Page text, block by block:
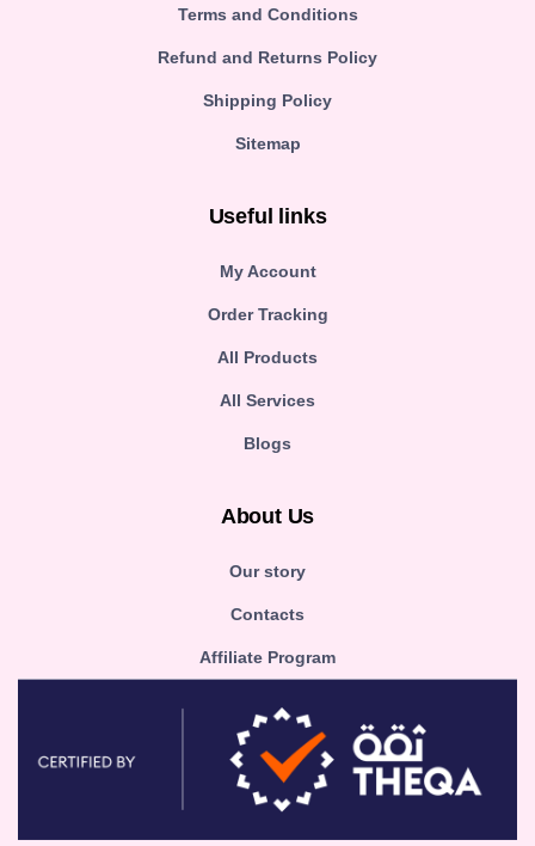
Terms and Conditions
Refund and Returns Policy
Shipping Policy
Sitemap
Useful links
My Account
Order Tracking
All Products
All Services
Blogs
About Us
Our story
Contacts
Affiliate Program